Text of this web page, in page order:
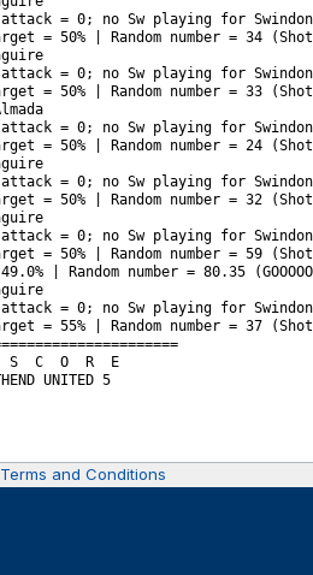
Terms and Conditions